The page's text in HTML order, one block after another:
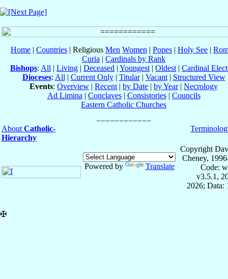
Home | Countries | Religious Men Women | Popes | Holy See |
Curia | Cardinals by Rank
Bishops: All | Living | Deceased | Youngest | Oldest | Cardinal
Dioceses: All | Current Only| Titular| Vacant| Structured View
Events: Overview | Recent | by Date | by Year| Necrology
Ad Limina | Conclaves| Consistories| Councils
Eastern Catholic Churches
About Catholic-
Hierarchy
Powered by Translate
Copyright
Cheney,
Code:
v3.5.1,
2026; Data:
✠